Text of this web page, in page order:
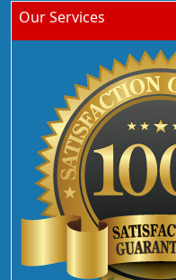
Our Services